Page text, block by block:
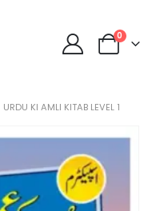
0
URDU KI AMLI KITAB LEVEL 1